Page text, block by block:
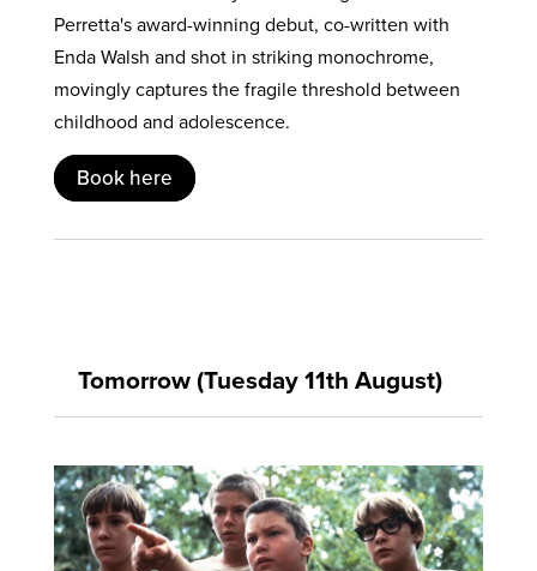
Perretta's award-winning debut, co-written with
Enda Walsh and shot in striking monochrome,
movingly captures the fragile threshold between
childhood and adolescence.
Book here
Tomorrow (Tuesday 11th August)